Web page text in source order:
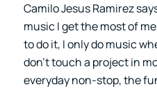
Camilo Jesus Ramirez
music I get the most of
to do it, I only do music
don’t touch a project in
everyday non-stop, the